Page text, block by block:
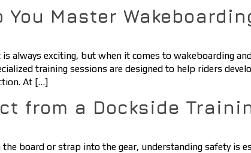
Master
always exciting, but when it comes to wakeboarding
training sessions are designed to help riders
At […]
from a Dockside
board or strap into the gear, understanding safety is